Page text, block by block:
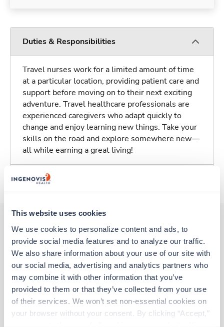
This website uses cookies
We use cookies to personalize content and ads, to
provide social media features and to analyze our traffic.
We also share information about your use of our site with
our social media, advertising and analytics partners who
may combine it with other information that you’ve
provided to them or that they’ve collected from your use
of their services. We won’t set non-essential cookies on
your browser without your consent. By clicking “Accept,”
Duties & Responsibilities
Travel nurses work for a limited amount of time
at a particular location, providing patient care and
support before moving on to their next exciting
adventure. Travel healthcare professionals are
experienced caregivers who adapt quickly to
change and enjoy learning new things. Take your
skills on the road and explore somewhere new—
all while earning a great living!
About Trustaff
Other jobs that might interest you
Travel
Stepdown - General RN
Morgantown,West Virginia
Contact us est. pay package